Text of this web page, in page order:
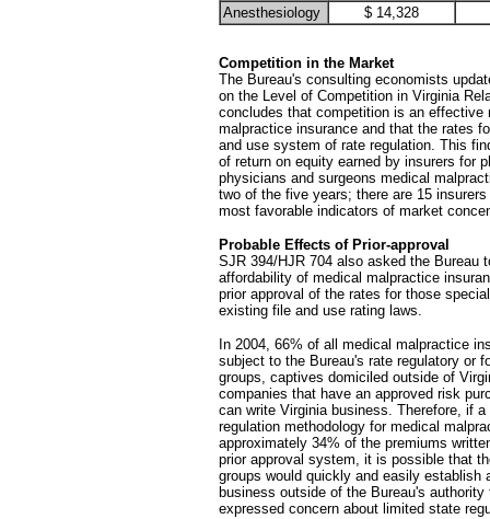
Anesthesiology
$ 14,328
Competition in the Market
The Bureau's consulting economists
on the Level of Competition in Virginia
concludes that competition is an effective
malpractice insurance and that the rates
and use system of rate regulation. This
of return on equity earned by insurers for
physicians and surgeons medical
two of the five years; there are 15
most favorable indicators of market
Probable Effects of Prior-approval
SJR 394/HJR 704 also asked the Bureau
affordability of medical malpractice
prior approval of the rates for those
existing file and use rating laws.
In 2004, 66% of all medical malpractice
subject to the Bureau's rate regulatory or
groups, captives domiciled outside of
companies that have an approved risk
can write Virginia business. Therefore, if
regulation methodology for medical
approximately 34% of the premiums
prior approval system, it is possible that
groups would quickly and easily establish
business outside of the Bureau's
expressed concern about limited state